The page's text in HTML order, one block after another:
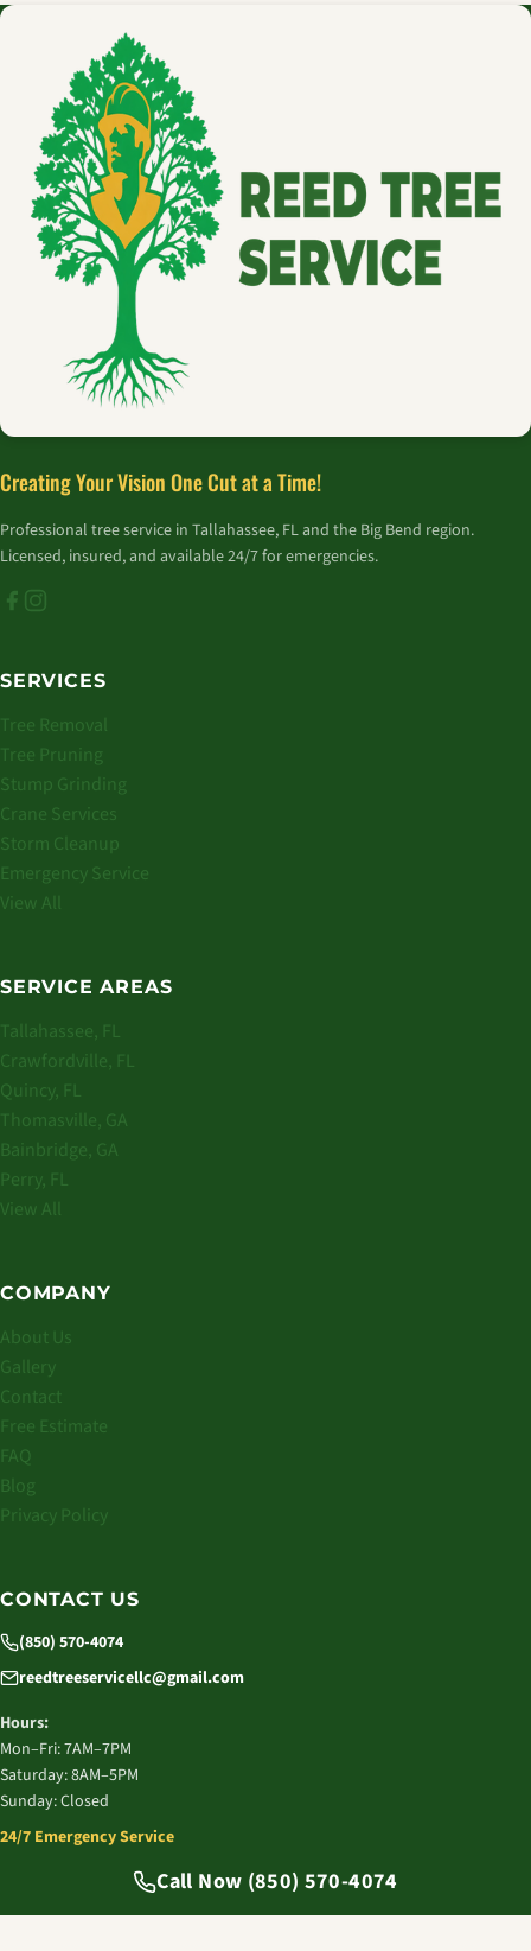
Creating Your Vision One Cut at a Time!
Professional tree service in Tallahassee, FL and the Big Bend region.
Licensed, insured, and available 24/7 for emergencies.
SERVICES
Tree Removal
Tree Pruning
Stump Grinding
Crane Services
Storm Cleanup
Emergency Service
View All
SERVICE AREAS
Tallahassee, FL
Crawfordville, FL
Quincy, FL
Thomasville, GA
Bainbridge, GA
Perry, FL
View All
COMPANY
About Us
Gallery
Contact
Free Estimate
FAQ
Blog
Privacy Policy
CONTACT US
(850) 570-4074
reedtreeservicellc@gmail.com
Hours:
Mon–Fri: 7AM–7PM
Saturday: 8AM–5PM
Sunday: Closed
24/7 Emergency Service
Call Now (850) 570-4074